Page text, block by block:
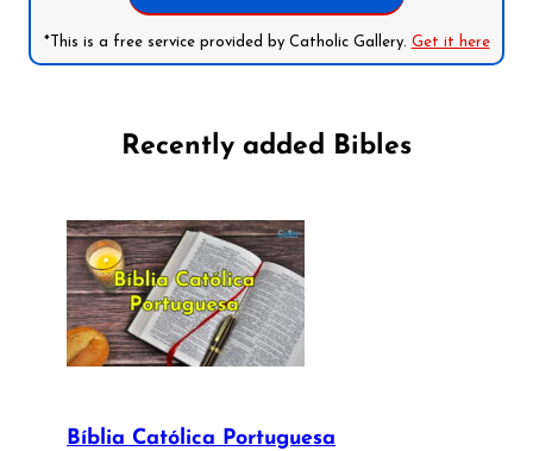
*This is a free service provided by Catholic Gallery. Get it here
Recently added Bibles
Bíblia Católica Portuguesa